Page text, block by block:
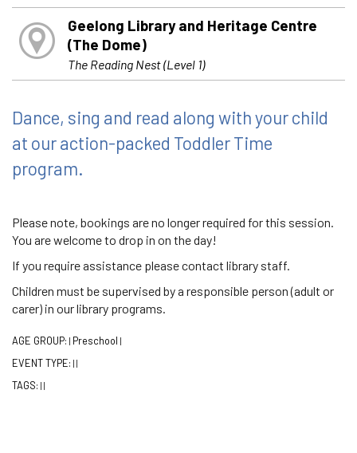
Geelong Library and Heritage Centre
(The Dome)
The Reading Nest (Level 1)
Dance, sing and read along with your child
at our action-packed Toddler Time
program.
Please note, bookings are no longer required for this session.
You are welcome to drop in on the day!
If you require assistance please contact library staff.
Children must be supervised by a responsible person (adult or
carer) in our library programs.
AGE GROUP: | Preschool |
EVENT TYPE: | |
TAGS: | |